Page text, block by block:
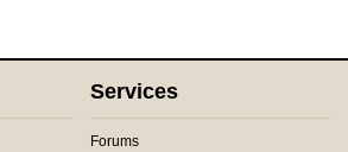
Services
Forums